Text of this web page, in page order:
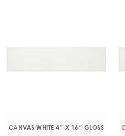
CANVAS WHITE 4″ X 16″ GLOSS